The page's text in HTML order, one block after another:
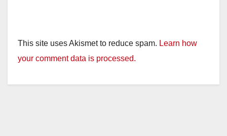
This site uses Akismet to reduce spam. Learn how
your comment data is processed.